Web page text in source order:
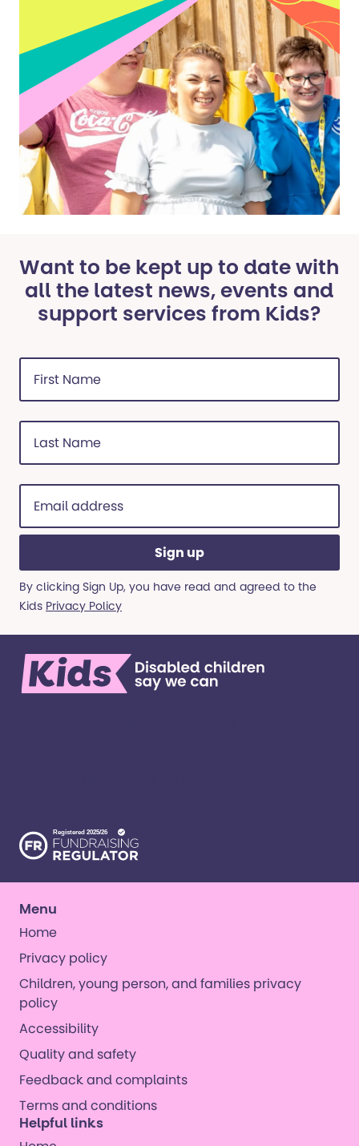
Want to be kept up to date with
all the latest news, events and
support services from Kids?
First
Name
(Required)
Last
Name
(Required)
Email
address
(Required)
By clicking Sign Up, you have read and agreed to the
Kids Privacy Policy
Menu
Home
Privacy policy
Children, young person, and families privacy
policy
Accessibility
Quality and safety
Feedback and complaints
Terms and conditions
Helpful links